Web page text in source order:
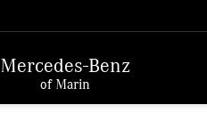
Mercedes-Benz
of Marin